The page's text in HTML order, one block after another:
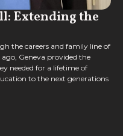
Extending the
the careers and family line of
Geneva provided the
needed for a lifetime of
to the next generations